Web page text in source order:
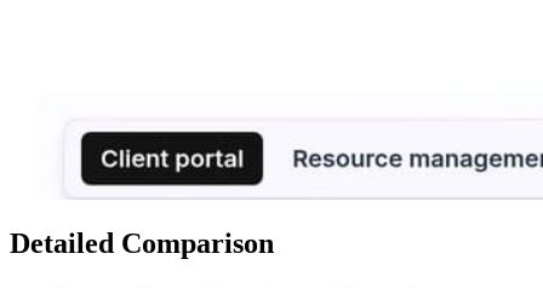
Detailed Comparison